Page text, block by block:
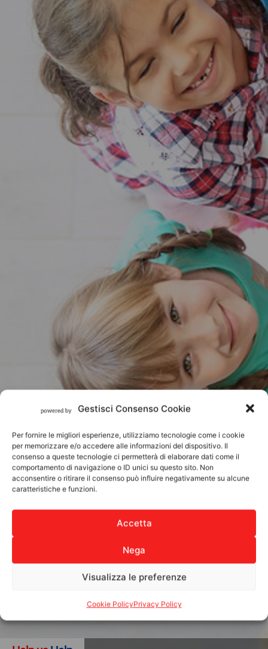
Gestisci Consenso Cookie
Per fornire le migliori esperienze, utilizziamo tecnologie come i cookie
per memorizzare e/o accedere alle informazioni del dispositivo. Il
consenso a queste tecnologie ci permetterà di elaborare dati come il
comportamento di navigazione o ID unici su questo sito. Non
acconsentire o ritirare il consenso può influire negativamente su alcune
caratteristiche e funzioni.
Accetta
Nega
Visualizza le preferenze
Cookie PolicyPrivacy Policy